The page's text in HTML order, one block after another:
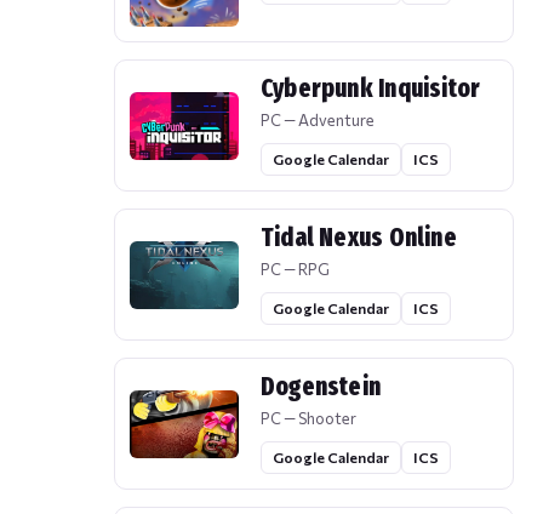
Cyberpunk Inquisitor
PC — Adventure
Google Calendar ICS
Tidal Nexus Online
PC — RPG
Google Calendar ICS
Dogenstein
PC — Shooter
Google Calendar ICS